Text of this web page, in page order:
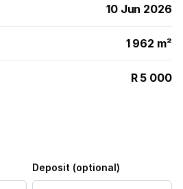
10 Jun 2026
1 962 m²
R 5 000
Deposit (optional)